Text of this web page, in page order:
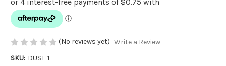
(No reviews yet) Write a Review
SKU: DUST-1